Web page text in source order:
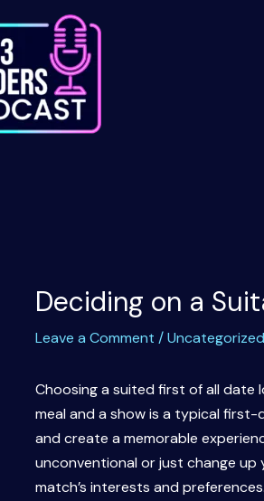
Deciding on a
Leave a Comment /Uncategorized
Choosing a suited first of all date
meal and a show is a typical
and create a memorable
unconventional or just change
match’s interests and preferences.